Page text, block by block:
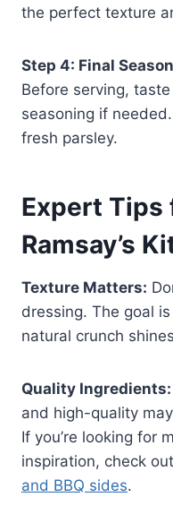
the perfect texture
Step 4: Final
Before serving,
seasoning if
fresh parsley.
Expert Tips
Ramsay’s
Texture Matters:
dressing. The goal
natural crunch
Quality Ingredients:
and high-quality
If you’re looking for
inspiration, check
and BBQ sides.